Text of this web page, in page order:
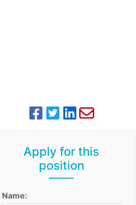
Apply for this
position
Name: